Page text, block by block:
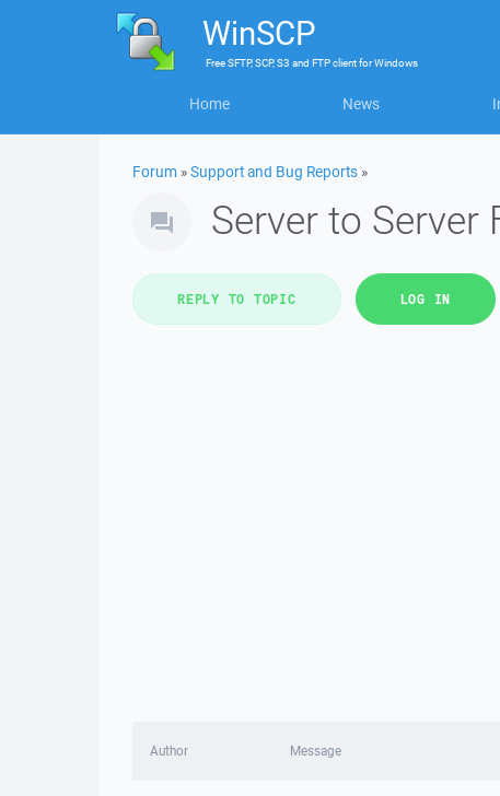
WinSCP
FreeSFTP, SCP, S3 and FTP clientforWindows
Home News
Forum »Support and Bug Reports »
Server to Server
REPLY TO TOPIC LOG IN
Author Message